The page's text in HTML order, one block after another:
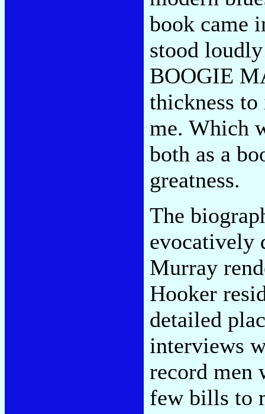
book came
stood
BOOGIE
thickness
me. Which
both as a
greatness.
The
evocatively
Murray
Hooker
detailed
interviews
record men
few bills to